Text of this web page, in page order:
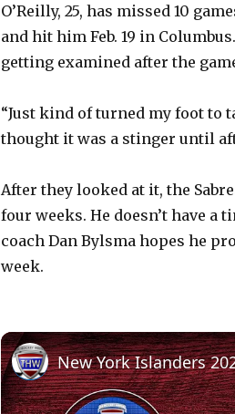
O’Reilly, 25, has missed 10
and hit him Feb. 19 in
getting examined after the
“Just kind of turned my foot to
thought it was a stinger until
After they looked at it, the
four weeks. He doesn’t have a
coach Dan Bylsma hopes he
week.